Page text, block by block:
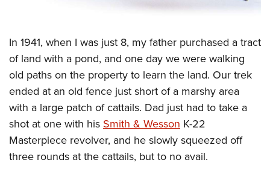
Shooting Sports USA
Adaptive Shooting
Great American Outdoor Show
NRA Whittington Center
Great American Outdoor Show
NRA Annual Meetings & Exhibits
NRA Day
NRA Country
Competitive Shooting Programs
NRA Gun Gurus
Firearm Training
Become An NRA Instructor
Become A Training Counselor
NRA Range Safety Officers
Shooting Sports Coach Development
Adaptive Shooting
NRA Gunsmithing Schools
Friends of NRA
Ring of Freedom
Institute for Legislative Action
NRA Whittington Center
NRA Firearms For Freedom
HISTORY
History Of The NRA
NRA Museums
I Have This Old Gun
NRA Gun Gurus
HUNTING
Hunter Education
Youth Hunter Education Challenge
NRA Whittington Center
Great American Outdoor Show
LAW ENFORCEMENT, MILITARY, SECURITY
Law Enforcement, Military, Security
MEDIA AND PUBLICATIONS
NRA Blog
American Rifleman
MEMBERSHIP
In 1941, when I was just 8, my father purchased a tract
of land with a pond, and one day we were walking
old paths on the property to learn the land. Our trek
ended at an old fence just short of a marshy area
with a large patch of cattails. Dad just had to take a
shot at one with hisSmith & Wesson K-22
Masterpiece revolver, and he slowly squeezed off
three rounds at the cattails, but to no avail.